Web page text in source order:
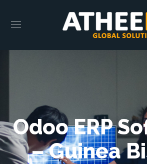
Odoo ERP
– Guinea